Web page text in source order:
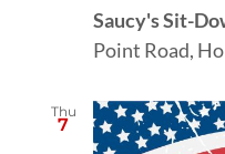
Saucy's Sit-
Point Road,
Thu
7